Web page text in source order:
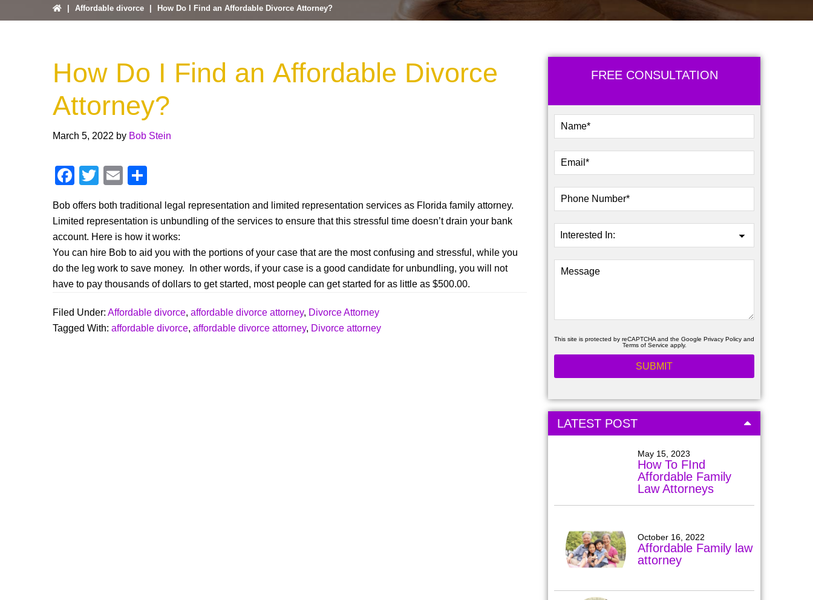
| Affordable divorce | How Do I Find an Affordable Divorce Attorney?
How Do I Find an Affordable Divorce
Attorney?
March 5, 2022 by Bob Stein
F
c
e
b
o
o
k
T
tt
er
E
ail ar
e
Bob offers both traditional legal representation and limited representation services as Florida family attorney.
Limited representation is unbundling of the services to ensure that this stressful time doesn’t drain your bank
account. Here is how it works:
You can hire Bob to aid you with the portions of your case that are the most confusing and stressful, while you
do the leg work to save money. In other words, if your case is a good candidate for unbundling, you will not
have to pay thousands of dollars to get started, most people can get started for as little as $500.00.
Filed Under: Affordable divorce, affordable divorce attorney, Divorce Attorney
Tagged With: affordable divorce, affordable divorce attorney, Divorce attorney
FREE CONSULTATION
This site is protected by reCAPTCHA and the Google Privacy Policy and
Terms of Service apply.
LATEST POST
May 15, 2023
How To FInd
Affordable Family
Law Attorneys
October 16, 2022
Affordable Family law
attorney